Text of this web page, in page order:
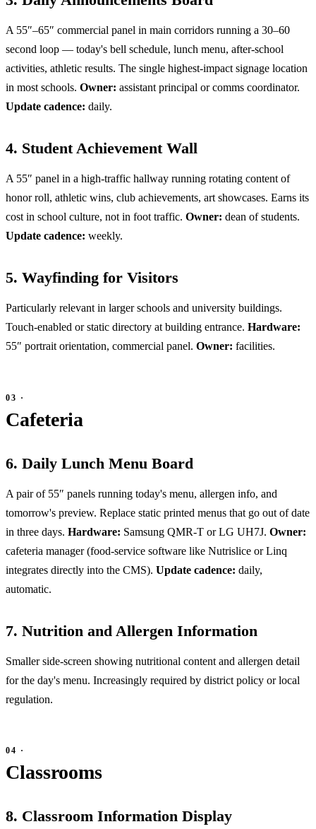
A 55″–65″ commercial panel in main corridors running a 30–60
second loop — today's bell schedule, lunch menu, after-school
activities, athletic results. The single highest-impact signage location
in most schools. Owner: assistant principal or comms coordinator.
Update cadence: daily.
4. Student Achievement Wall
A 55″ panel in a high-traffic hallway running rotating content of
honor roll, athletic wins, club achievements, art showcases. Earns its
cost in school culture, not in foot traffic. Owner: dean of students.
Update cadence: weekly.
5. Wayfinding for Visitors
Particularly relevant in larger schools and university buildings.
Touch-enabled or static directory at building entrance. Hardware:
55″ portrait orientation, commercial panel. Owner: facilities.
Cafeteria
6. Daily Lunch Menu Board
A pair of 55″ panels running today's menu, allergen info, and
tomorrow's preview. Replace static printed menus that go out of date
in three days. Hardware: Samsung QMR-T or LG UH7J. Owner:
cafeteria manager (food-service software like Nutrislice or Linq
integrates directly into the CMS). Update cadence: daily,
automatic.
7. Nutrition and Allergen Information
Smaller side-screen showing nutritional content and allergen detail
for the day's menu. Increasingly required by district policy or local
regulation.
Classrooms
8. Classroom Information Display